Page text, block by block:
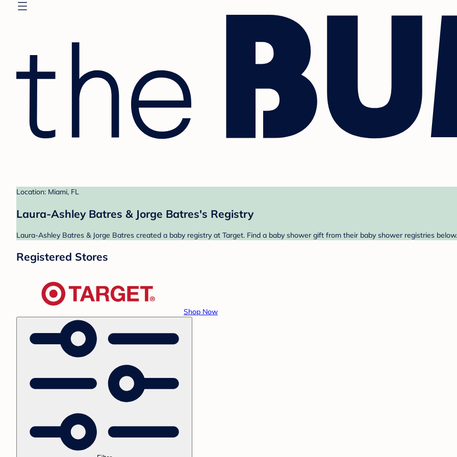
Location: Miami, FL
Laura-Ashley Batres & Jorge Batres's Registry
Laura-Ashley Batres & Jorge Batres created a baby registry at Target. Find a baby shower gift from their baby shower registries below.
Registered Stores
Shop Now